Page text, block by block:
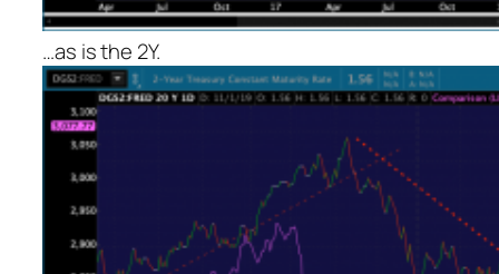
…as is the 2Y.